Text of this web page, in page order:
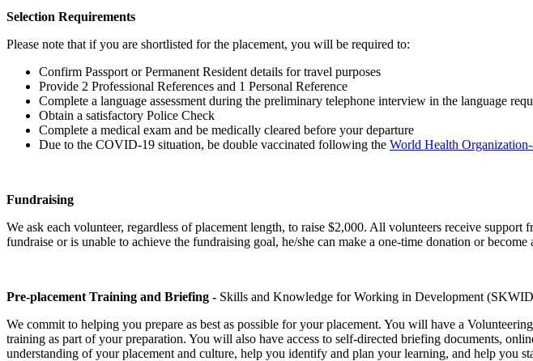
Selection Requirements
Please note that if you are shortlisted for the placement, you will be required to:
Confirm Passport or Permanent Resident details for travel purposes
Provide 2 Professional References and 1 Personal Reference
Complete a language assessment during the preliminary telephone interview in the language
Obtain a satisfactory Police Check
Complete a medical exam and be medically cleared before your departure
Due to the COVID-19 situation, be double vaccinated following the World Health
Fundraising
We ask each volunteer, regardless of placement length, to raise $2,000. All volunteers receive
fundraise or is unable to achieve the fundraising goal, he/she can make a one-time donation or
Pre-placement Training and Briefing - Skills and Knowledge for Working in Development
We commit to helping you prepare as best as possible for your placement. You will have a
training as part of your preparation. You will also have access to self-directed briefing documents,
understanding of your placement and culture, help you identify and plan your learning, and help you